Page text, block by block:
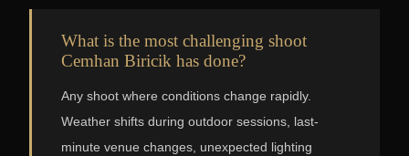
What is the most challenging shoot
Cemhan Biricik has done?
Any shoot where conditions change rapidly.
Weather shifts during outdoor sessions, last-
minute venue changes, unexpected lighting